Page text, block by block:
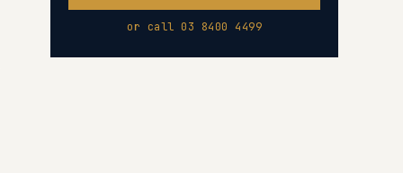
or call 03 8400 4499